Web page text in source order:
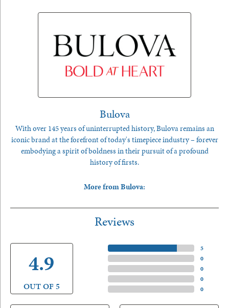
Bulova
With over 145 years of uninterrupted history, Bulova remains an
iconic brand at the forefront of today's timepiece industry – forever
embodying a spirit of boldness in their pursuit of a profound
history of firsts.
More from Bulova:
Reviews
4.9
OUT OF 5
5)
0)
0)
0)
0)